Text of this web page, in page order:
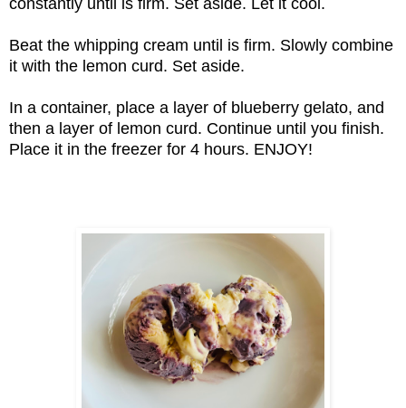
constantly until is firm. Set aside. Let it cool.
Beat the whipping cream until is firm. Slowly combine
it with the lemon curd. Set aside.
In a container, place a layer of blueberry gelato, and
then a layer of lemon curd. Continue until you finish.
Place it in the freezer for 4 hours. ENJOY!